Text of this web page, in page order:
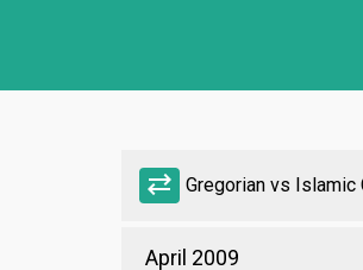
sync_alt Gregorian vs Islamic
April 2009